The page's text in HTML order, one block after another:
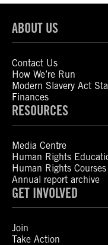
ABOUT US
Contact Us
How We’re Run
Modern Slavery Act
Finances
RESOURCES
Media Centre
Human Rights
Human Rights Courses
Annual report archive
GET INVOLVED
Join
Take Action